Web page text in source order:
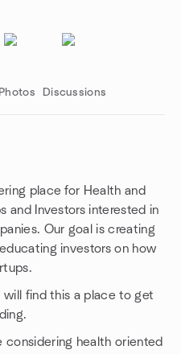
Photos Discussions
place for Health and
and Investors interested in
Our goal is creating
investors on how
find this a place to get
considering health oriented